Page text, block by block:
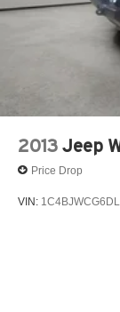
2013 Jeep
Price Drop
VIN: